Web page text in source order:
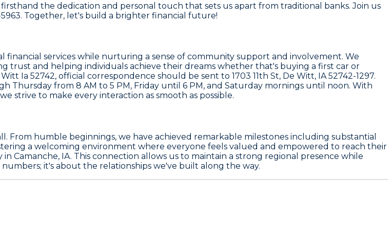
the dedication and personal touch that sets us apart from traditional banks. Join us
5963. Together, let's build a brighter financial future!
financial services while nurturing a sense of community support and involvement. We
trust and helping individuals achieve their dreams whether that's buying a first car or
Ia 52742, official correspondence should be sent to 1703 11th St, De Witt, IA 52742-1297.
from 8 AM to 5 PM, Friday until 6 PM, and Saturday mornings until noon. With
strive to make every interaction as smooth as possible.
From humble beginnings, we have achieved remarkable milestones including substantial
a welcoming environment where everyone feels valued and empowered to reach their
Camanche, IA. This connection allows us to maintain a strong regional presence while
it's about the relationships we've built along the way.